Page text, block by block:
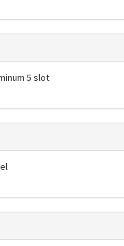
5 slot